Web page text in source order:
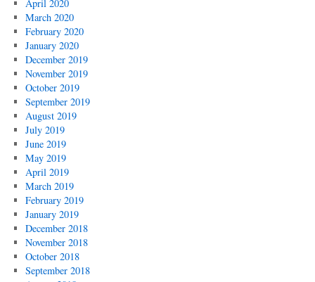
April 2020
March 2020
February 2020
January 2020
December 2019
November 2019
October 2019
September 2019
August 2019
July 2019
June 2019
May 2019
April 2019
March 2019
February 2019
January 2019
December 2018
November 2018
October 2018
September 2018